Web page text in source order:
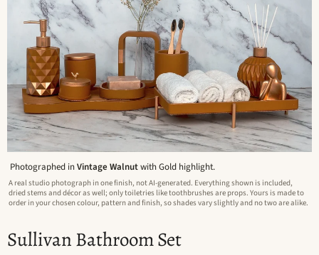
Photographed inVintage Walnutwith Gold highlight.
A real studio photograph in one finish, not AI-generated. Everything shown is included,
dried stems and décor as well; only toiletries like toothbrushes are props. Yours is made to
order in your chosen colour, pattern and finish, so shades vary slightly and no two are alike.
Sullivan Bathroom Set